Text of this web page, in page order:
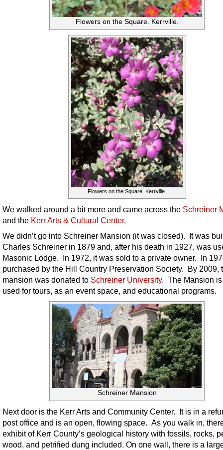
Flowers on the Square. Kerrville.
Flowers on the Square. Kerrville.
We walked around a bit more and came across the Schreiner
and the Kerr Arts & Cultural Center.
We didn’t go into Schreiner Mansion (it was closed). It was
Charles Schreiner in 1879 and, after his death in 1927, was
Masonic Lodge. In 1972, it was sold to a private owner. In
purchased by the Hill Country Preservation Society. By 2009,
mansion was donated to Schreiner University. The Mansion
used for tours, as an event space, and educational programs.
Schreiner Mansion
Next door is the Kerr Arts and Community Center. It is in a
post office and is an open, flowing space. As you walk in,
exhibit of Kerr County’s geological history with fossils, rocks,
wood, and petrified dung included. On one wall, there is a